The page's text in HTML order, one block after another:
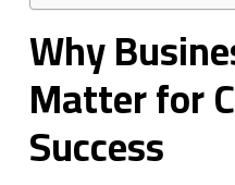
Why
Matter for
Success